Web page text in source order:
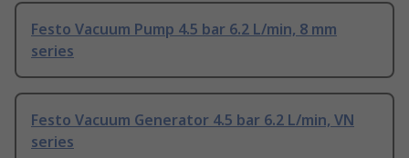
Festo Vacuum Pump 4.5 bar 6.2 L/min, 8 mm
series
Festo Vacuum Generator 4.5 bar 6.2 L/min, VN
series